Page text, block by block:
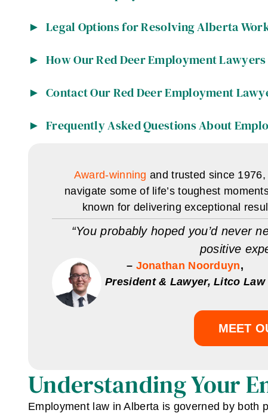
Legal Options for Resolving Alberta
How Our Red Deer Employment
Contact Our Red Deer Employment
Frequently Asked Questions About
Award-winning and trusted since
navigate some of life’s toughest
known for delivering exceptional
“You probably hoped you’d never
positive
– Jonathan Noorduyn,
President & Lawyer, Litco Law
MEET
Understanding Your
Employment law in Alberta is governed by both